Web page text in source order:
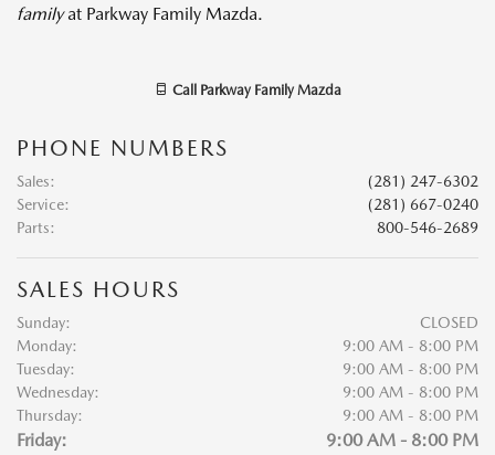
familyat Parkway Family Mazda.
Call Parkway Family Mazda
PHONE NUMBERS
Sales:
(281) 247-6302
Service:
(281) 667-0240
Parts: 800-546-2689
SALES HOURS
Sunday:
CLOSED
Monday:
9:00 AM - 8:00 PM
Tuesday:
9:00 AM - 8:00 PM
Wednesday:
9:00 AM - 8:00 PM
Thursday:
9:00 AM - 8:00 PM
Friday: 9:00 AM - 8:00 PM